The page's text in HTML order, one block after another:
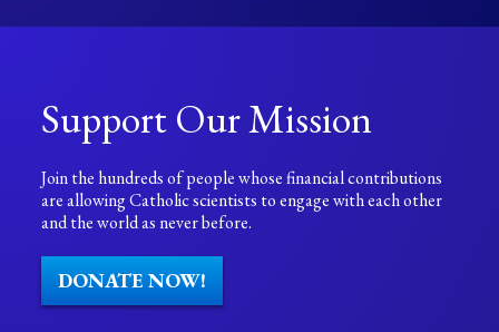
Support Our Mission
Join the hundreds of people whose financial contributions
are allowing Catholic scientists to engage with each other
and the world as never before.
DONATE NOW!